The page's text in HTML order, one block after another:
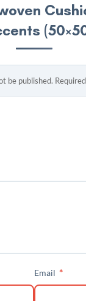
be published.
Email *